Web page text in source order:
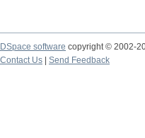
DSpace software copyright © 2002-
Contact Us
Send Feedback